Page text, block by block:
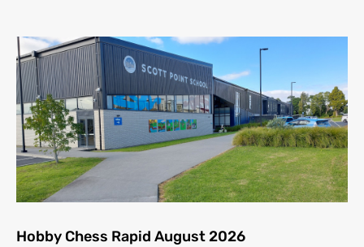
Hobby Chess Rapid August 2026